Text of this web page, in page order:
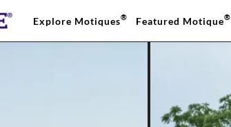
Explore Motiques® Featured Motique®